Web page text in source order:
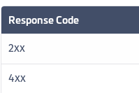
Response Code
2xx
4xx